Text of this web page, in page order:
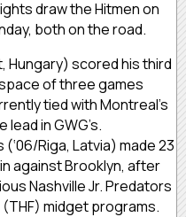
draw the Hitmen on
both on the road.
Hungary) scored his third
of three games
tied with Montreal’s
in GWG’s.
Riga, Latvia) made 23
against Brooklyn, after
Nashville Jr. Predators
midget programs.